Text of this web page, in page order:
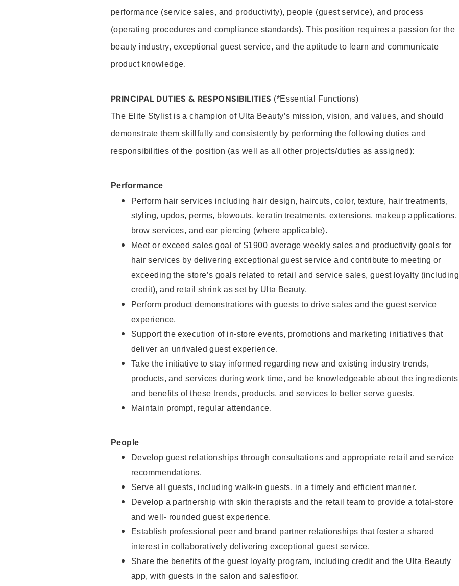
performance (service sales, and productivity), people (guest service), and process
(operating procedures and compliance standards). This position requires a passion for the
beauty industry, exceptional guest service, and the aptitude to learn and communicate
product knowledge.
PRINCIPAL DUTIES & RESPONSIBILITIES (*Essential Functions)
The Elite Stylist is a champion of Ulta Beauty’s mission, vision, and values, and should
demonstrate them skillfully and consistently by performing the following duties and
responsibilities of the position (as well as all other projects/duties as assigned):
Performance
Perform hair services including hair design, haircuts, color, texture, hair treatments,
styling, updos, perms, blowouts, keratin treatments, extensions, makeup applications,
brow services, and ear piercing (where applicable).
Meet or exceed sales goal of $1900 average weekly sales and productivity goals for
hair services by delivering exceptional guest service and contribute to meeting or
exceeding the store’s goals related to retail and service sales, guest loyalty (including
credit), and retail shrink as set by Ulta Beauty.
Perform product demonstrations with guests to drive sales and the guest service
experience.
Support the execution of in-store events, promotions and marketing initiatives that
deliver an unrivaled guest experience.
Take the initiative to stay informed regarding new and existing industry trends,
products, and services during work time, and be knowledgeable about the ingredients
and benefits of these trends, products, and services to better serve guests.
Maintain prompt, regular attendance.
People
Develop guest relationships through consultations and appropriate retail and service
recommendations.
Serve all guests, including walk-in guests, in a timely and efficient manner.
Develop a partnership with skin therapists and the retail team to provide a total-store
and well- rounded guest experience.
Establish professional peer and brand partner relationships that foster a shared
interest in collaboratively delivering exceptional guest service.
Share the benefits of the guest loyalty program, including credit and the Ulta Beauty
app, with guests in the salon and salesfloor.